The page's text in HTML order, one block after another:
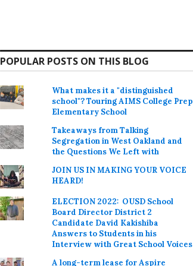
POPULAR POSTS ON THIS BLOG
What makes it a "distinguished
school"? Touring AIMS College Prep
Elementary School
Takeaways from Talking
Segregation in West Oakland and
the Questions We Left with
JOIN US IN MAKING YOUR VOICE
HEARD!
ELECTION 2022: OUSD School
Board Director District 2
Candidate David Kakishiba
Answers to Students in his
Interview with Great School Voices
A long-term lease for Aspire